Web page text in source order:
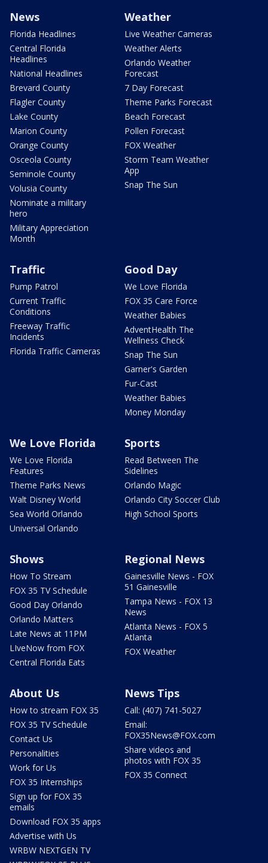
News
Florida Headlines
Central Florida
Headlines
National Headlines
Brevard County
Flagler County
Lake County
Marion County
Orange County
Osceola County
Seminole County
Volusia County
Nominate a military
hero
Military Appreciation
Month
Weather
Live Weather Cameras
Weather Alerts
Orlando Weather
Forecast
7 Day Forecast
Theme Parks Forecast
Beach Forecast
Pollen Forecast
FOX Weather
Storm Team Weather
App
Snap The Sun
Traffic
Pump Patrol
Current Traffic
Conditions
Freeway Traffic
Incidents
Florida Traffic Cameras
Good Day
We Love Florida
FOX 35 Care Force
Weather Babies
AdventHealth The
Wellness Check
Snap The Sun
Garner's Garden
Fur-Cast
Weather Babies
Money Monday
We Love Florida
We Love Florida
Features
Theme Parks News
Walt Disney World
Sea World Orlando
Universal Orlando
Sports
Read Between The
Sidelines
Orlando Magic
Orlando City Soccer Club
High School Sports
Shows
How To Stream
FOX 35 TV Schedule
Good Day Orlando
Orlando Matters
Late News at 11PM
LIveNow from FOX
Central Florida Eats
Regional News
Gainesville News - FOX
51 Gainesville
Tampa News - FOX 13
News
Atlanta News - FOX 5
Atlanta
FOX Weather
About Us
How to stream FOX 35
FOX 35 TV Schedule
Contact Us
Personalities
Work for Us
FOX 35 Internships
Sign up for FOX 35
emails
Download FOX 35 apps
Advertise with Us
WRBW NEXTGEN TV
News Tips
Call: (407) 741-5027
Email:
FOX35News@FOX.com
Share videos and
photos with FOX 35
FOX 35 Connect